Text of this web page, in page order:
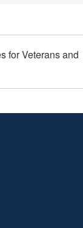
for Veterans and